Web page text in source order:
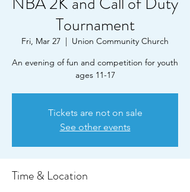
Tournament
Fri, Mar 27
  |
Union Community Church
An evening of fun and competition for youth
ages 11-17
Tickets are not on sale
See other events
Time & Location